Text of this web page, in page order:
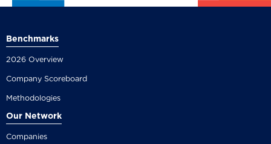
Benchmarks
2026 Overview
Company Scoreboard
Methodologies
Our Network
Companies